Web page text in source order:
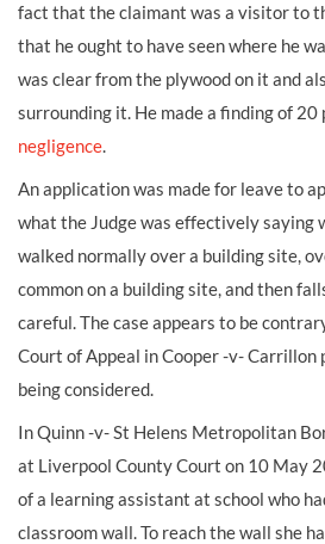
fact that the claimant was a visitor to
that he ought to have seen where he
was clear from the plywood on it and
surrounding it. He made a finding of 20
negligence.
An application was made for leave to
what the Judge was effectively saying
walked normally over a building site,
common on a building site, and then
careful. The case appears to be
Court of Appeal in Cooper -v- Carrillon
being considered.
In Quinn -v- St Helens Metropolitan
at Liverpool County Court on 10 May
of a learning assistant at school who
classroom wall. To reach the wall she